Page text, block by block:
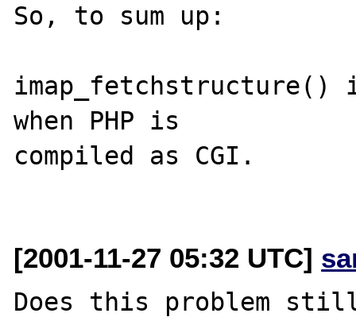
So, to sum up:
when PHP is
compiled as CGI.
[2001-11-27 05:32 UTC]
Does this problem